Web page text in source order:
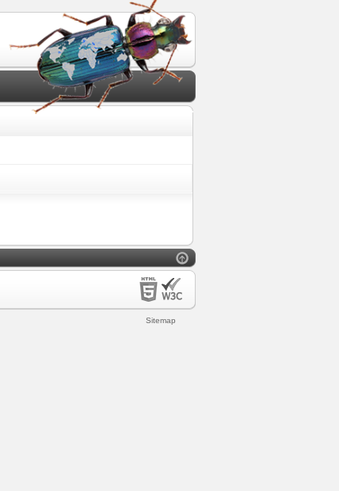
Sitemap